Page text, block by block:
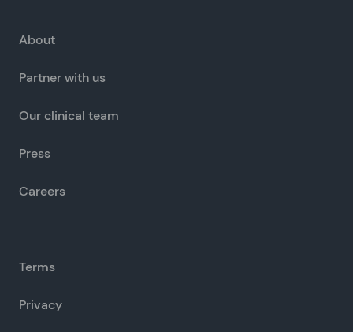
About
Partner with us
Our clinical team
Press
Careers
Terms
Privacy